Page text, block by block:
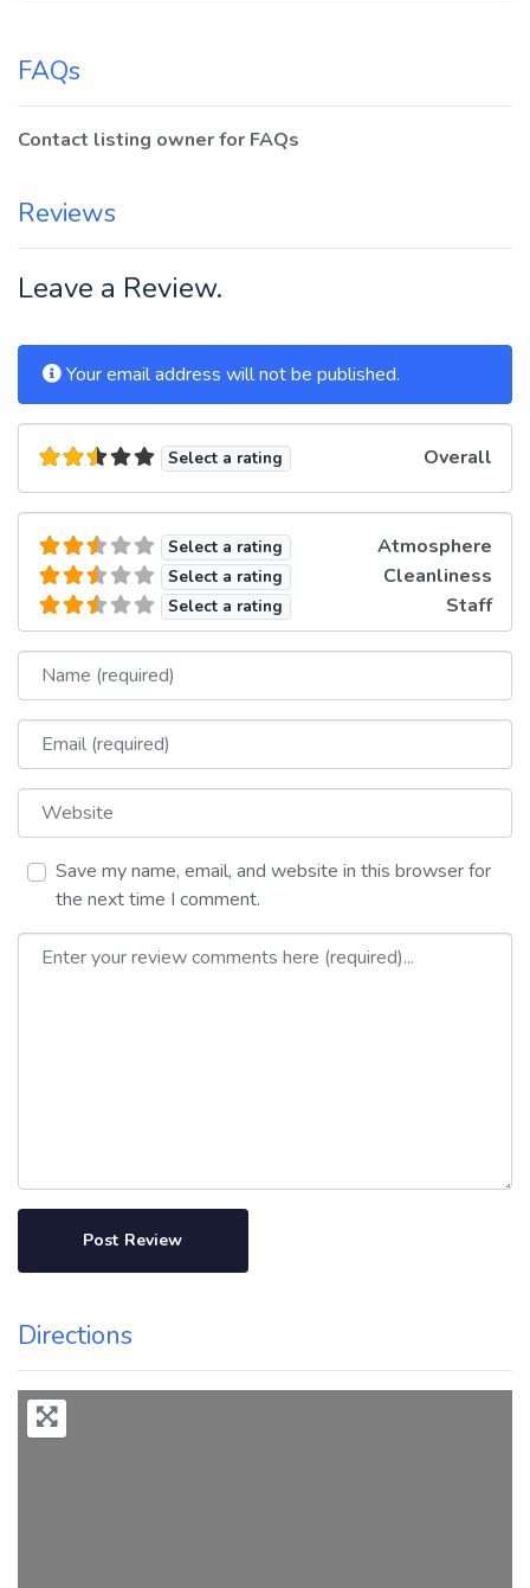
FAQs
Contact listing owner for FAQs
Reviews
Leave a Review.
Your email address will not be published.
Select a rating Overall
Select a rating Atmosphere
Select a rating Cleanliness
Select a rating Staff
Name
Email
Website
Save my name, email, and website in this browser for
the next time I comment.
Review text
Directions